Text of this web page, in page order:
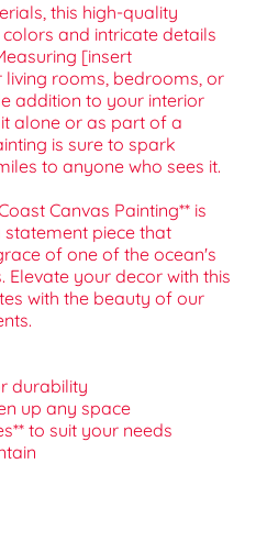
this high-quality
and intricate details
[insert
living rooms, bedrooms, or
addition to your interior
alone or as part of a
is sure to spark
to anyone who sees it.
Canvas Painting** is
statement piece that
of one of the ocean's
your decor with this
with the beauty of our
durability
up any space
to suit your needs